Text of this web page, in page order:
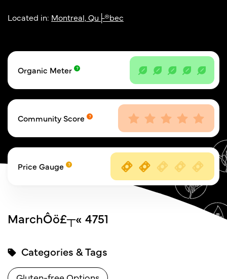
Located in: Montreal, Qu├®bec
Organic Meter
Community Score
Price Gauge
MarchÔö£┬« 4751
Categories & Tags